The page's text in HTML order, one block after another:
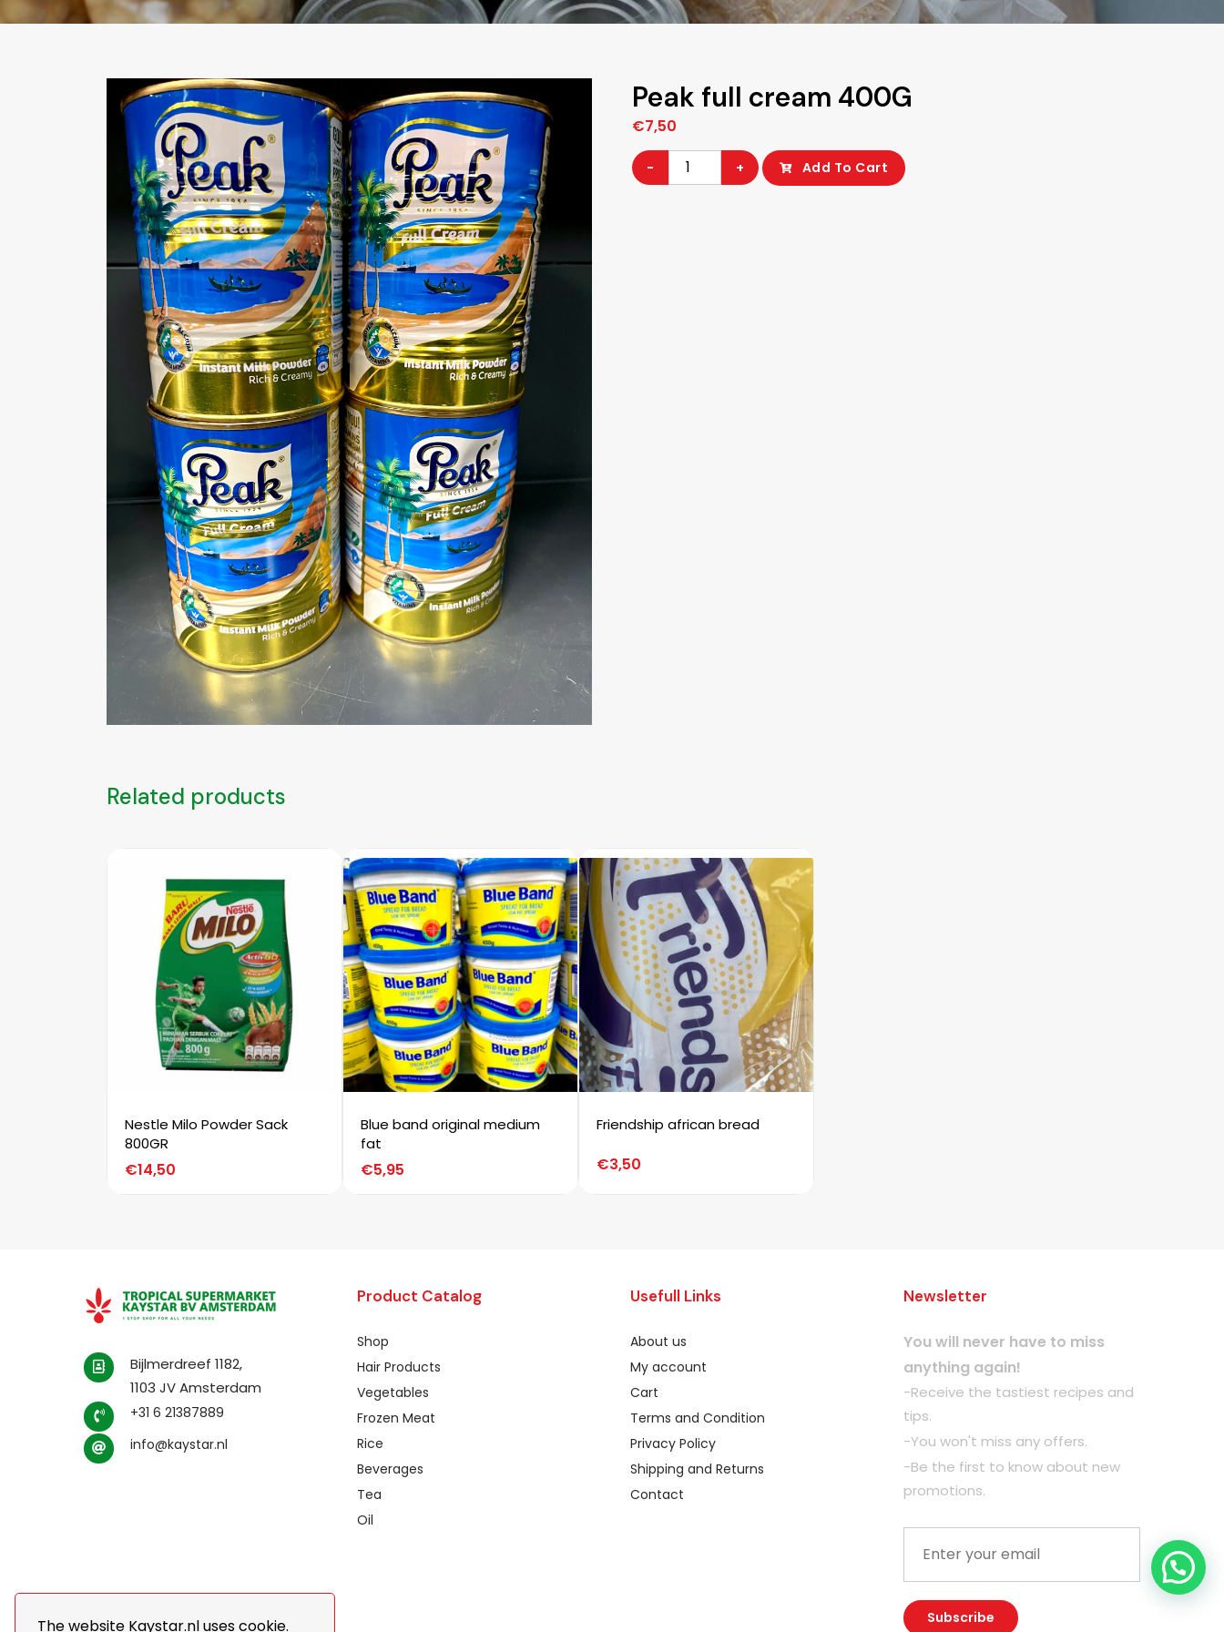
The website Kaystar.nl uses cookie.
Peak full cream 400G
€7,50
Peak
full
- + Add To Cart
Related products
Nestle Milo Powder Sack
800GR
€14,50
Blue band original medium
fat
€5,95
Friendship african bread
€3,50
Bijlmerdreef 1182,
1103 JV Amsterdam
+31 6 21387889
info@kaystar.nl
Product Catalog
Shop
Hair Products
Vegetables
Frozen Meat
Rice
Beverages
Tea
Oil
Usefull Links
About us
My account
Cart
Terms and Condition
Privacy Policy
Shipping and Returns
Contact
Newsletter
You will never have to miss
anything again!
-Receive the tastiest recipes and
tips.
-You won't miss any offers.
-Be the first to know about new
promotions.